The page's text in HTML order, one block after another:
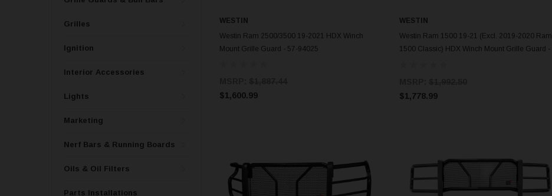
Grilles
Ignition
Interior Accessories
Lights
Marketing
Nerf Bars & Running Boards
Oils & Oil Filters
Parts Installations
ADD TO CART
WESTIN
Westin Ram 2500/3500 19-2021 HDX Winch
Mount Grille Guard - 57-94025
$1,600.99
ADD TO CART
WESTIN
Westin Ram 1500 19-21 (Excl. 2019-2020 Ram
1500 Classic) HDX Winch Mount Grille Guard -
$1,778.99